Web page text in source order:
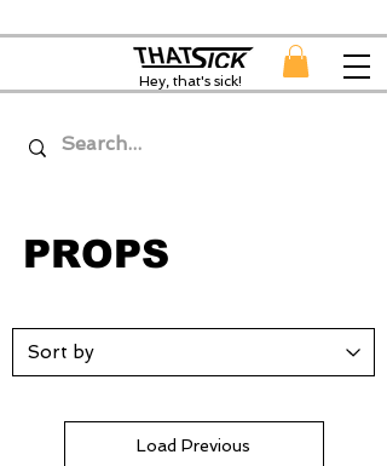
Hey, that's sick!
PROPS
Load Previous